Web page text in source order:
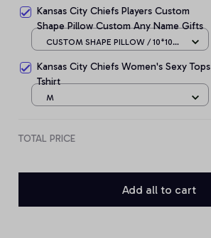
Kansas City Chiefs Players Custom
Shape Pillow Custom Any Name Gifts
CUSTOM SHAPE PILLOW / 10*10
Kansas City Chiefs Women's Sexy Tops
Tshirt
M
TOTAL PRICE
Add all to cart